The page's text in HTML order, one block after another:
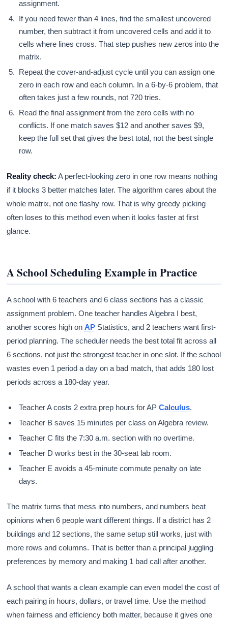
assignment.
If you need fewer than 4 lines, find the smallest uncovered
number, then subtract it from uncovered cells and add it to
cells where lines cross. That step pushes new zeros into the
matrix.
Repeat the cover-and-adjust cycle until you can assign one
zero in each row and each column. In a 6-by-6 problem, that
often takes just a few rounds, not 720 tries.
Read the final assignment from the zero cells with no
conflicts. If one match saves $12 and another saves $9,
keep the full set that gives the best total, not the best single
row.
Reality check: A perfect-looking zero in one row means nothing
if it blocks 3 better matches later. The algorithm cares about the
whole matrix, not one flashy row. That is why greedy picking
often loses to this method even when it looks faster at first
glance.
A School Scheduling Example in Practice
A school with 6 teachers and 6 class sections has a classic
assignment problem. One teacher handles Algebra I best,
another scores high onAP Statistics, and 2 teachers want first-
period planning. The scheduler needs the best total fit across all
6 sections, not just the strongest teacher in one slot. If the school
wastes even 1 period a day on a bad match, that adds 180 lost
periods across a 180-day year.
Teacher A costs 2 extra prep hours for APCalculus.
Teacher B saves 15 minutes per class on Algebra review.
Teacher C fits the 7:30 a.m. section with no overtime.
Teacher D works best in the 30-seat lab room.
Teacher E avoids a 45-minute commute penalty on late
days.
The matrix turns that mess into numbers, and numbers beat
opinions when 6 people want different things. If a district has 2
buildings and 12 sections, the same setup still works, just with
more rows and columns. That is better than a principal juggling
preferences by memory and making 1 bad call after another.
A school that wants a clean example can even model the cost of
each pairing in hours, dollars, or travel time. Use the method
when fairness and efficiency both matter, because it gives one